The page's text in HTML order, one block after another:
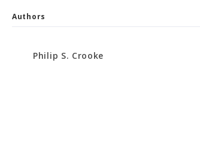
Authors
Philip S. Crooke